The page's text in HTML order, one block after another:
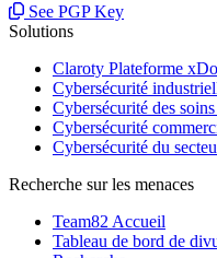
See PGP Key
Solutions
Claroty Plateforme
Cybersécurité
Cybersécurité des
Cybersécurité
Cybersécurité du
Recherche sur les menaces
Team82 Accueil
Tableau de bord de